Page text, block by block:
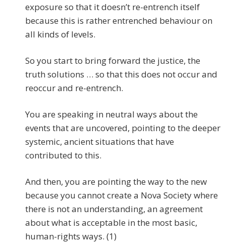
exposure so that it doesn’t re-entrench itself
because this is rather entrenched behaviour on
all kinds of levels.
So you start to bring forward the justice, the
truth solutions … so that this does not occur and
reoccur and re-entrench.
You are speaking in neutral ways about the
events that are uncovered, pointing to the deeper
systemic, ancient situations that have
contributed to this.
And then, you are pointing the way to the new
because you cannot create a Nova Society where
there is not an understanding, an agreement
about what is acceptable in the most basic,
human-rights ways. (1)